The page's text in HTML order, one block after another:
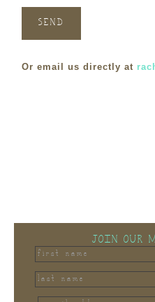
Or email us directly at
JOIN OUR